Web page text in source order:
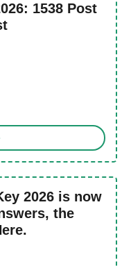
1538 Post
2026 is now
the